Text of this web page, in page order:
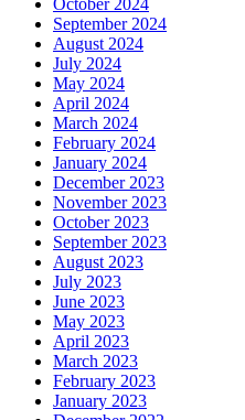
September 2024
August 2024
July 2024
May 2024
April 2024
March 2024
February 2024
January 2024
December 2023
November 2023
October 2023
September 2023
August 2023
July 2023
June 2023
May 2023
April 2023
March 2023
February 2023
January 2023